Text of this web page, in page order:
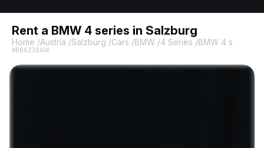
Rent a BMW 4 series in Salzburg
Home /Austria /Salzburg /Cars /BMW /4 Series /BMW 4 series
#RB6Z36XW